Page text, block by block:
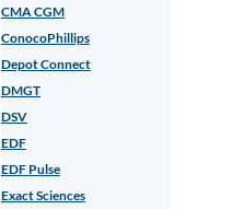
CMA CGM
ConocoPhillips
Depot Connect
DMGT
DSV
EDF
EDF Pulse
Exact Sciences